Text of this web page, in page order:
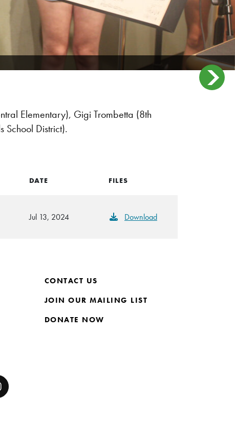
Elementary), Gigi Trombetta (8th
School District).
DATE FILES
Jul 13, 2024 Download
CONTACT US
JOIN OUR MAILING LIST
DONATE NOW